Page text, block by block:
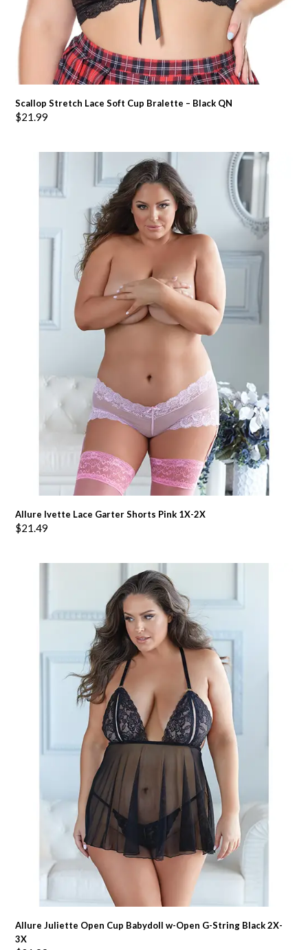
Scallop Stretch Lace Soft Cup Bralette – Black QN
$21.99
Allure Ivette Lace Garter Shorts Pink 1X-2X
$21.49
Allure Juliette Open Cup Babydoll w-Open G-String Black 2X-
3X